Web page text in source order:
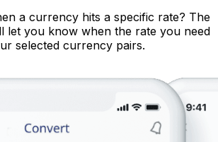
a currency hits a specific rate? The
let you know when the rate you need
selected currency pairs.